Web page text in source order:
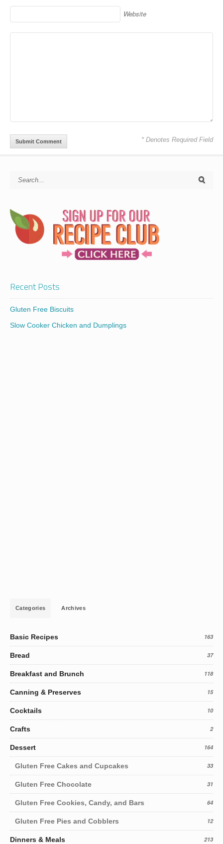
Website
* Denotes Required Field
Recent Posts
Gluten Free Biscuits
Slow Cooker Chicken and Dumplings
Categories Archives
Basic Recipes 163
Bread 37
Breakfast and Brunch 118
Canning & Preserves 15
Cocktails 10
Crafts 2
Dessert 164
Gluten Free Cakes and Cupcakes 33
Gluten Free Chocolate 31
Gluten Free Cookies, Candy, and Bars 64
Gluten Free Pies and Cobblers 12
Dinners & Meals 213